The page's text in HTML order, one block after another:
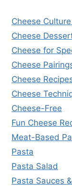
Cheese
Cheese
Cheese for
Cheese
Cheese
Cheese
Cheese-Free
Fun Cheese
Meat-Based
Pasta
Pasta Salad
Pasta Sauces